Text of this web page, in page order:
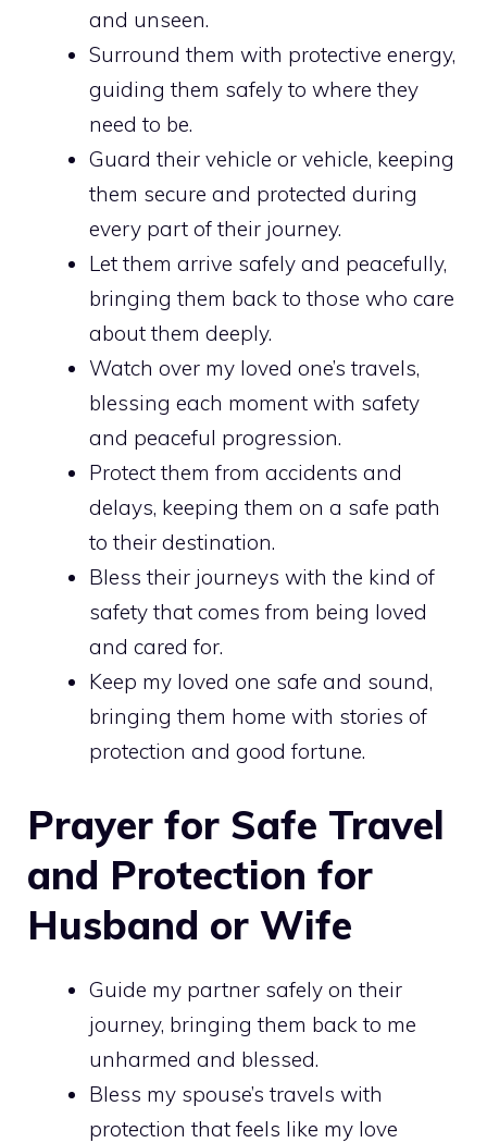
and unseen.
Surround them with protective energy,
guiding them safely to where they
need to be.
Guard their vehicle or vehicle, keeping
them secure and protected during
every part of their journey.
Let them arrive safely and peacefully,
bringing them back to those who care
about them deeply.
Watch over my loved one’s travels,
blessing each moment with safety
and peaceful progression.
Protect them from accidents and
delays, keeping them on a safe path
to their destination.
Bless their journeys with the kind of
safety that comes from being loved
and cared for.
Keep my loved one safe and sound,
bringing them home with stories of
protection and good fortune.
Prayer for Safe Travel
and Protection for
Husband or Wife
Guide my partner safely on their
journey, bringing them back to me
unharmed and blessed.
Bless my spouse’s travels with
protection that feels like my love